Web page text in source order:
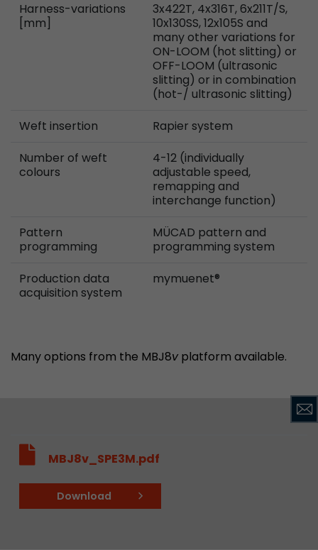
Harness-variations
[mm]
3x422T, 4x316T, 6x211T/S,
10x130SS, 12x105S and
many other variations for
ON-LOOM (hot slitting) or
OFF-LOOM (ultrasonic
slitting) or in combination
(hot-/ ultrasonic slitting)
Weft insertion
Rapier system
Number of weft
colours
4-12 (individually
adjustable speed,
remapping and
interchange function)
Pattern
programming
MÜCAD pattern and
programming system
Production data
acquisition system
mymuenet®
Many options from the MBJ8vplatform available.
MBJ8v_SPE3M.pdf
Download